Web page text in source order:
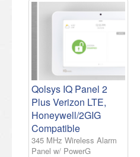
Qolsys IQ Panel 2
Plus Verizon LTE,
Honeywell/2GIG
Compatible
345 MHz Wireless Alarm
Panel w/ PowerG